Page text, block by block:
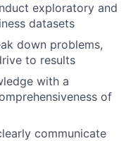
exploratory and
datasets
down problems,
to results
with a
of
communicate